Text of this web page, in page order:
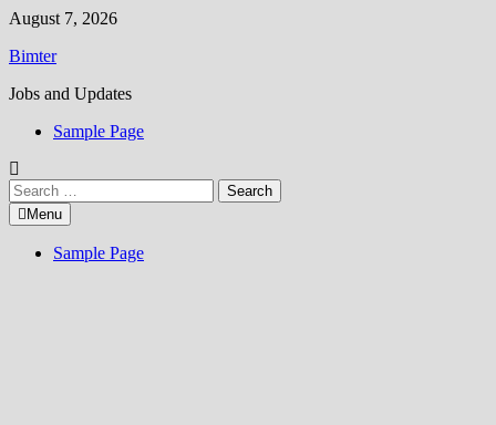
Skip
content
August 7, 2026
Bimter
Jobs and Updates
Sample Page
Search
for:Menu
Sample Page